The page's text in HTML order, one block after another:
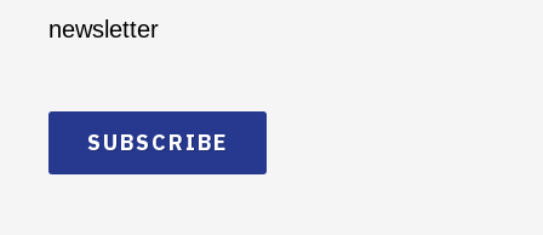
newsletter
SUBSCRIBE